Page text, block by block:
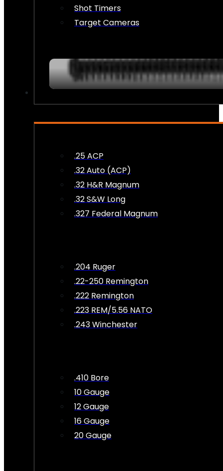
Shot Timers
Target Cameras
.25 ACP
.32 Auto (ACP)
.32 H&R Magnum
.32 S&W Long
.327 Federal Magnum
.204 Ruger
.22-250 Remington
.222 Remington
.223 REM/5.56 NATO
.243 Winchester
.410 Bore
10 Gauge
12 Gauge
16 Gauge
20 Gauge